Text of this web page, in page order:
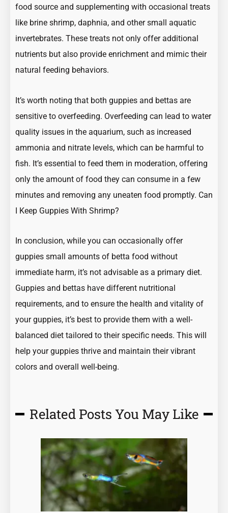
food source and supplementing with occasional treats
like brine shrimp, daphnia, and other small aquatic
invertebrates. These treats not only offer additional
nutrients but also provide enrichment and mimic their
natural feeding behaviors.
It’s worth noting that both guppies and bettas are
sensitive to overfeeding. Overfeeding can lead to water
quality issues in the aquarium, such as increased
ammonia and nitrate levels, which can be harmful to
fish. It’s essential to feed them in moderation, offering
only the amount of food they can consume in a few
minutes and removing any uneaten food promptly. Can
I Keep Guppies With Shrimp?
In conclusion, while you can occasionally offer
guppies small amounts of betta food without
immediate harm, it’s not advisable as a primary diet.
Guppies and bettas have different nutritional
requirements, and to ensure the health and vitality of
your guppies, it’s best to provide them with a well-
balanced diet tailored to their specific needs. This will
help your guppies thrive and maintain their vibrant
colors and overall well-being.
Related Posts You May Like
PagePage Page